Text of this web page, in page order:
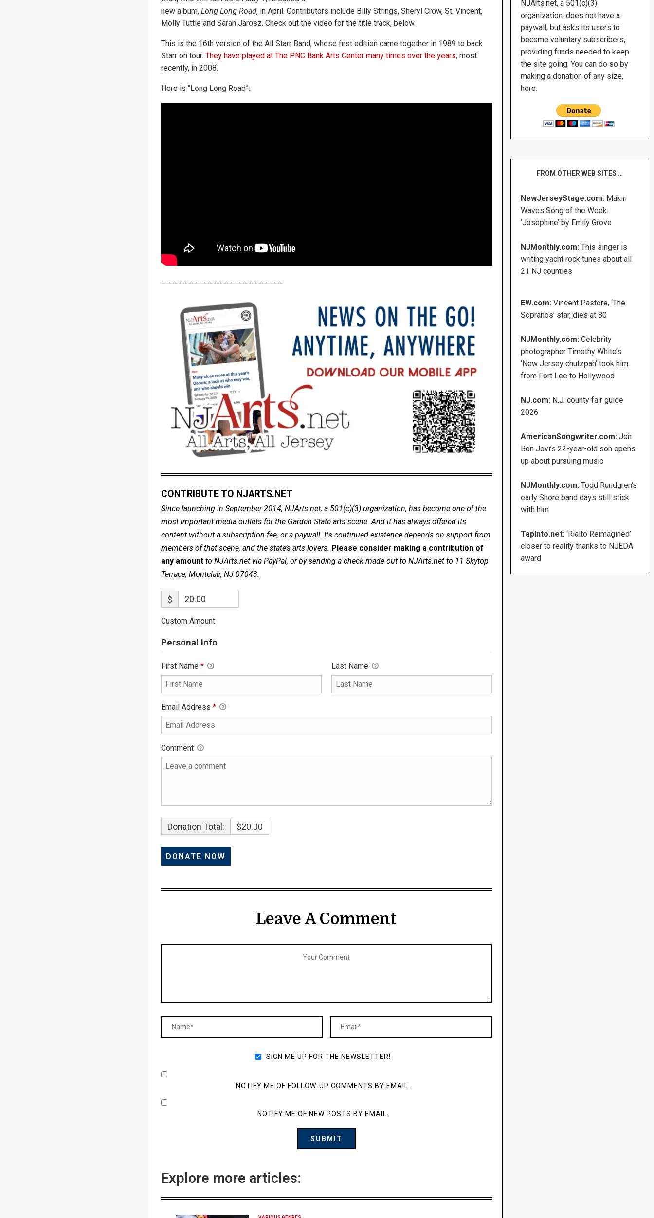
new album, Long Long Road, in April. Contributors include Billy Strings, Sheryl Crow, St. Vincent,
Molly Tuttle and Sarah Jarosz. Check out the video for the title track, below.
This is the 16th version of the All Starr Band, whose first edition came together in 1989 to back
Starr on tour. They have played at The PNC Bank Arts Center many times over the years; most
recently, in 2008.
Here is “Long Long Road”:
CONTRIBUTE TO NJARTS.NET
Since launching in September 2014, NJArts.net, a 501(c)(3) organization, has become one of the
most important media outlets for the Garden State arts scene. And it has always offered its
content without a subscription fee, or a paywall. Its continued existence depends on support from
members of that scene, and the state’s arts lovers. Please consider making a contribution of
any amount to NJArts.net via PayPal, or by sending a check made out to NJArts.net to 11 Skytop
Terrace, Montclair, NJ 07043.
$
Custom Amount
Personal Info
First Name * Last Name
Email Address *
Comment
Donation Total: $20.00
Leave A Comment
SIGN ME UP FOR THE NEWSLETTER!
NOTIFY ME OF FOLLOW-UP COMMENTS BY EMAIL.
NOTIFY ME OF NEW POSTS BY EMAIL.
Explore more articles:
NJArts.net, a 501(c)(3)
organization, does not have a
paywall, but asks its users to
become voluntary subscribers,
providing funds needed to keep
the site going. You can do so by
making a donation of any size,
here.
FROM OTHER WEB SITES …
NewJerseyStage.com: Makin
Waves Song of the Week:
‘Josephine’ by Emily Grove
NJMonthly.com:This singer is
writing yacht rock tunes about all
21 NJ counties
EW.com:Vincent Pastore, ‘The
Sopranos’ star, dies at 80
NJMonthly.com: Celebrity
photographer Timothy White’s
‘New Jersey chutzpah’ took him
from Fort Lee to Hollywood
NJ.com: N.J. county fair guide
2026
AmericanSongwriter.com: Jon
Bon Jovi’s 22-year-old son opens
up about pursuing music
NJMonthly.com:Todd Rundgren’s
early Shore band days still stick
with him
TapInto.net: ‘Rialto Reimagined’
closer to reality thanks to NJEDA
award